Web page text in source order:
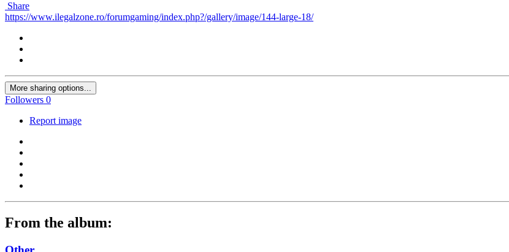
Share
https://www.ilegalzone.ro/forumgaming/index.php?/gallery/image/144-large-18/
More sharing options...
Followers 0
Report image
From the album: